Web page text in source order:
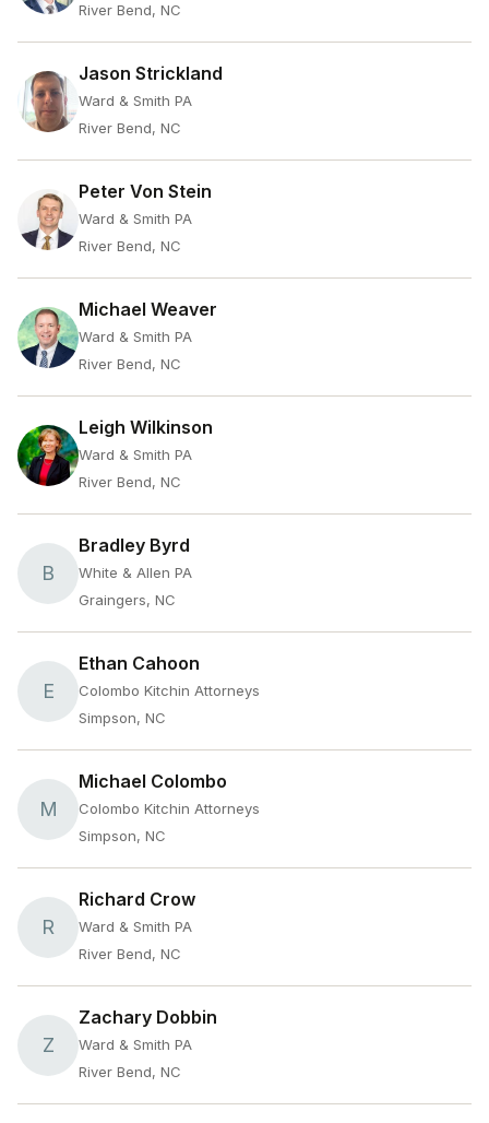
River Bend, NC
Jason Strickland
Ward & Smith PA
River Bend, NC
Peter Von Stein
Ward & Smith PA
River Bend, NC
Michael Weaver
Ward & Smith PA
River Bend, NC
Leigh Wilkinson
Ward & Smith PA
River Bend, NC
B
Bradley Byrd
White & Allen PA
Graingers, NC
E
Ethan Cahoon
Colombo Kitchin Attorneys
Simpson, NC
M
Michael Colombo
Colombo Kitchin Attorneys
Simpson, NC
R
Richard Crow
Ward & Smith PA
River Bend, NC
Z
Zachary Dobbin
Ward & Smith PA
River Bend, NC